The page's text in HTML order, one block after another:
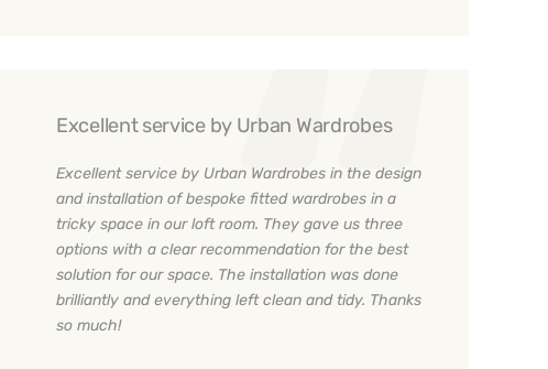
Excellent service by Urban Wardrobes
Excellent service by Urban Wardrobes in the design
and installation of bespoke fitted wardrobes in a
tricky space in our loft room. They gave us three
options with a clear recommendation for the best
solution for our space. The installation was done
brilliantly and everything left clean and tidy. Thanks
so much!